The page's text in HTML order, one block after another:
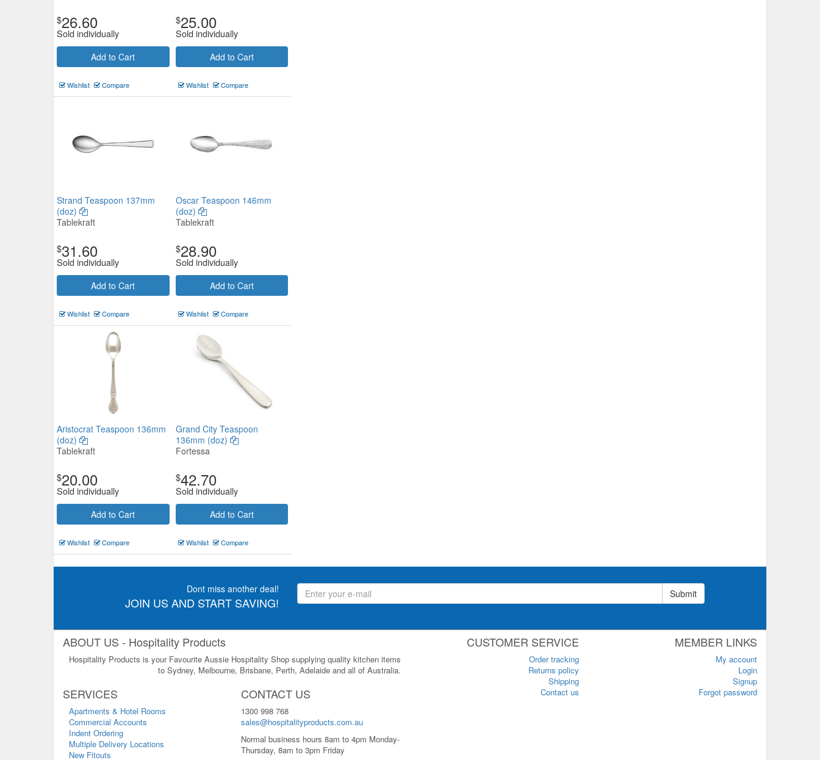
$26.60
Sold individually
Add to Cart
Wishlist Compare
$25.00
Sold individually
Add to Cart
Wishlist Compare
Strand Teaspoon 137mm
(doz)
Tablekraft
$31.60
Sold individually
Add to Cart
Wishlist Compare
Oscar Teaspoon 146mm
(doz)
Tablekraft
$28.90
Sold individually
Add to Cart
Wishlist Compare
Aristocrat Teaspoon 136mm
(doz)
Tablekraft
$20.00
Sold individually
Add to Cart
Wishlist Compare
Grand City Teaspoon
136mm (doz)
Fortessa
$42.70
Sold individually
Add to Cart
Wishlist Compare
Dont miss another deal!
JOIN US AND START SAVING!
Submit
ABOUT US - Hospitality Products
Hospitality Products is your Favourite Aussie Hospitality Shop supplying quality kitchen items
to Sydney, Melbourne, Brisbane, Perth, Adelaide and all of Australia.
SERVICES
Apartments & Hotel Rooms
Commercial Accounts
Indent Ordering
Multiple Delivery Locations
New Fitouts
CONTACT US
1300 998 768
sales@hospitalityproducts.com.au
Normal business hours 8am to 4pm Monday-
Thursday, 8am to 3pm Friday
CUSTOMER SERVICE
Order tracking
Returns policy
Shipping
Contact us
MEMBER LINKS
My account
Login
Signup
Forgot password